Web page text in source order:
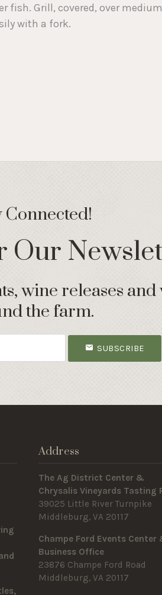
fish. Grill, covered, over
with a fork.
Connected!
Our
wine releases and
the farm.
SUBSCRIBE
Address
The Ag District Center &
Chrysalis Vineyards Tasting
39025 Little River Turnpike
Middleburg, VA 20117
Champe Ford Events Center
Business Office
23876 Champe Ford Road
Middleburg, VA 20117